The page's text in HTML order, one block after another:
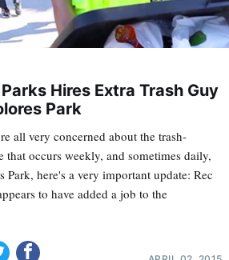
Parks Hires Extra Trash Guy
Park
all very concerned about the trash-
that occurs weekly, and sometimes daily,
Park, here's a very important update: Rec
to have added a job to the